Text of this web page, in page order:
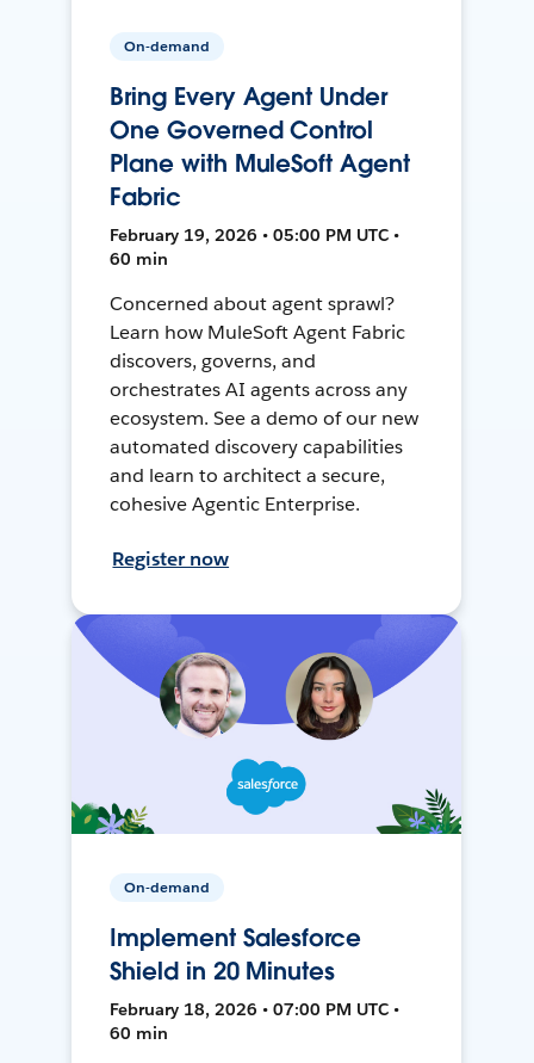
On-demand
Bring Every Agent Under
One Governed Control
Plane with MuleSoft Agent
Fabric
February 19, 2026 • 05:00 PM UTC •
60 min
Concerned about agent sprawl?
Learn how MuleSoft Agent Fabric
discovers, governs, and
orchestrates AI agents across any
ecosystem. See a demo of our new
automated discovery capabilities
and learn to architect a secure,
cohesive Agentic Enterprise.
Register now
On-demand
Implement Salesforce
Shield in 20 Minutes
February 18, 2026 • 07:00 PM UTC •
60 min